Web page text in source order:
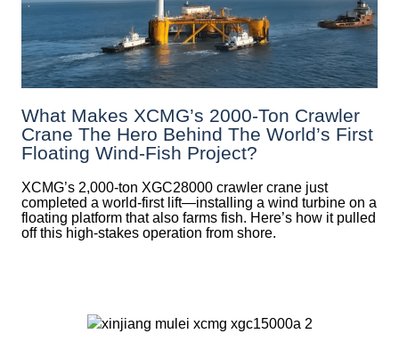
What Makes XCMG’s 2000-Ton Crawler
Crane The Hero Behind The World’s First
Floating Wind-Fish Project?
XCMG’s 2,000-ton XGC28000 crawler crane just
completed a world-first lift—installing a wind turbine on a
floating platform that also farms fish. Here’s how it pulled
off this high-stakes operation from shore.